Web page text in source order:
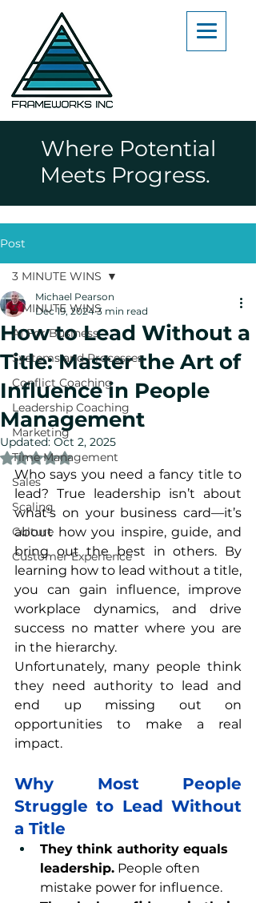
Where Potential
Meets Progress.
Post
3 MINUTE WINS
AI For Business
Systems and Processes
Conflict Coaching
Leadership Coaching
Marketing
Time Management
Sales
Scaling
Culture
Customer Experience
3 MINUTE WINS
How to Lead Without a
Title: Master the Art of
Influence in People
Management
Michael Pearson
Dec 19, 2024 3 min read
Updated: Oct 2, 2025
Rated NaN out of 5 stars.
Who says you need a fancy title to
lead? True leadership isn’t about
what’s on your business card—it’s
about how you inspire, guide, and
bring out the best in others. By
learning how to lead without a title,
you can gain influence, improve
workplace dynamics, and drive
success no matter where you are
in the hierarchy.
Unfortunately, many people think
they need authority to lead and
end up missing out on
opportunities to make a real
impact.
Why Most People
Struggle to Lead Without
a Title
They think authority equals
leadership. People often
mistake power for influence.